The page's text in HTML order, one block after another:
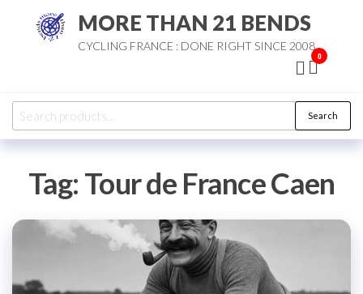
MORE THAN 21 BENDS
CYCLING FRANCE : DONE RIGHT SINCE 2008
0
Search
for:
Search
Tag: Tour de France Caen